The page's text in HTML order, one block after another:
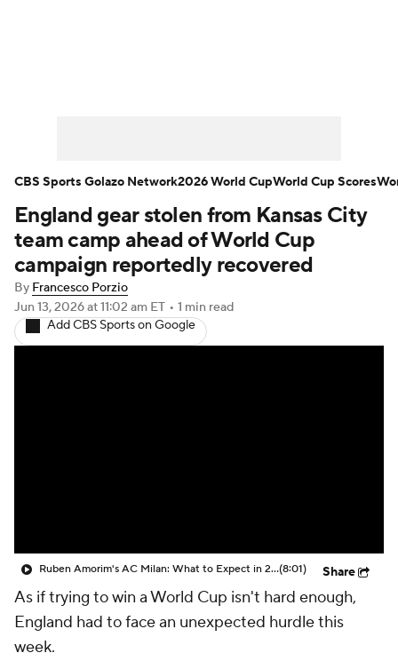
Bundesliga La Liga Liga MX
Carabao Cup World Cup
EFL Championship
Women's Champions League
England gear stolen from Kansas City
team camp ahead of World Cup
campaign reportedly recovered
By Francesco Porzio
Jun 13, 2026at 11:02 am ET • 1 min read
Add CBS Sports on Google
Ruben Amorim's AC Milan: What to Expect in 2026/27 - Morning Footy(8:01) Share
As if trying to win a World Cup isn't hard enough,
England had to face an unexpected hurdle this
week.
CBS Sports Golazo Network2026 World CupWorld Cup Scores